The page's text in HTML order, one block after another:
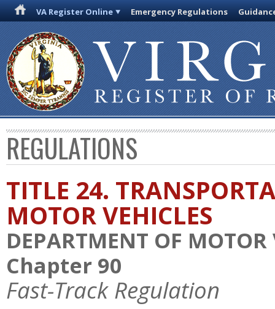
VA Register Online Emergency Regulations
REGULATIONS
TITLE 24.
MOTOR VEHICLES
DEPARTMENT OF MOTOR
Chapter 90
Fast-Track Regulation